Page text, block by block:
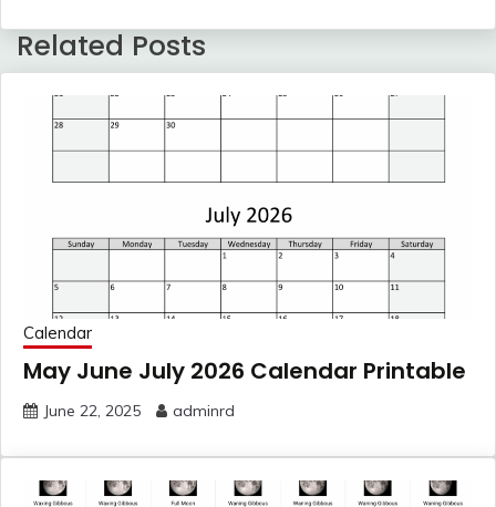
Related Posts
Calendar
May June July 2026 Calendar Printable
June 22, 2025 adminrd